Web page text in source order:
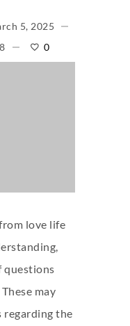
5, 2025
0
love life
questions
may
regarding the